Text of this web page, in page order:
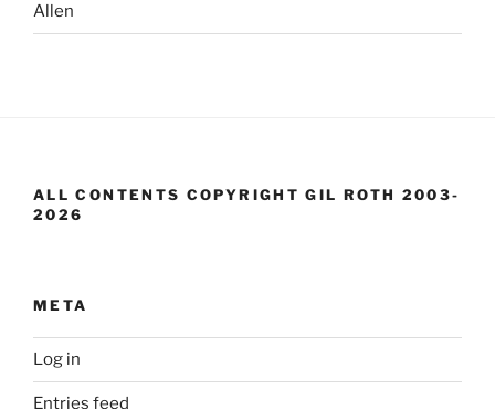
Allen
ALL CONTENTS COPYRIGHT GIL ROTH 2003-
2026
META
Log in
Entries feed